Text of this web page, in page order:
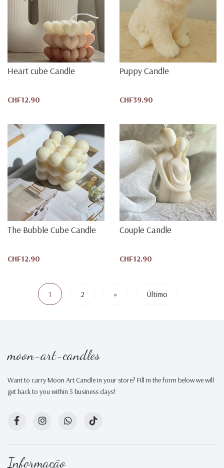
Heart cube Candle
CHF12.90
Puppy Candle
CHF39.90
The Bubble Cube Candle
CHF12.90
Couple Candle
CHF12.90
1 2 » Último
moon-art-candles
Want to carry Moon Art Candle in your store? Fill in the form below we will
get back to you within 5 business days!
Informação